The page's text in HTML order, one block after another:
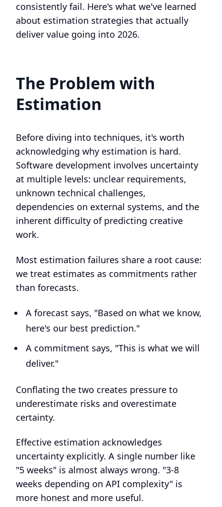
consistently fail. Here's what we've learned
about estimation strategies that actually
deliver value going into 2026.
The Problem with
Estimation
Before diving into techniques, it's worth
acknowledging why estimation is hard.
Software development involves uncertainty
at multiple levels: unclear requirements,
unknown technical challenges,
dependencies on external systems, and the
inherent difficulty of predicting creative
work.
Most estimation failures share a root cause:
we treat estimates as commitments rather
than forecasts.
A forecast says, "Based on what we know,
here's our best prediction."
A commitment says, "This is what we will
deliver."
Conflating the two creates pressure to
underestimate risks and overestimate
certainty.
Effective estimation acknowledges
uncertainty explicitly. A single number like
"5 weeks" is almost always wrong. "3-8
weeks depending on API complexity" is
more honest and more useful.